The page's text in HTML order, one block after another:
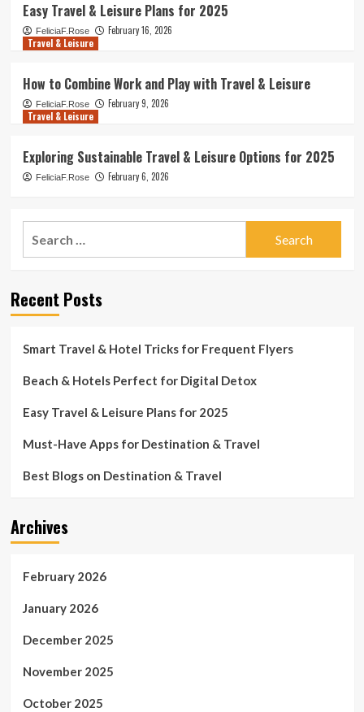
Easy Travel & Leisure Plans for 2025
FeliciaF.Rose
February 16, 2026
Travel & Leisure
How to Combine Work and Play with Travel & Leisure
FeliciaF.Rose
February 9, 2026
Travel & Leisure
Exploring Sustainable Travel & Leisure Options for 2025
FeliciaF.Rose February 6, 2026
Recent Posts
Smart Travel & Hotel Tricks for Frequent Flyers
Beach & Hotels Perfect for Digital Detox
Easy Travel & Leisure Plans for 2025
Must-Have Apps for Destination & Travel
Best Blogs on Destination & Travel
Archives
February 2026
January 2026
December 2025
November 2025
October 2025